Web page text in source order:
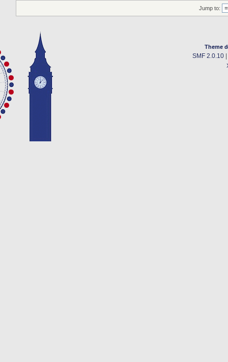
Jump to:
Theme
SMF 2.0.10|